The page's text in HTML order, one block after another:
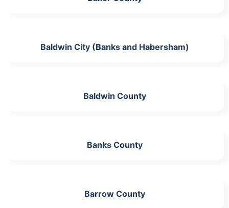
Baldwin City (Banks and Habersham)
Baldwin County
Banks County
Barrow County